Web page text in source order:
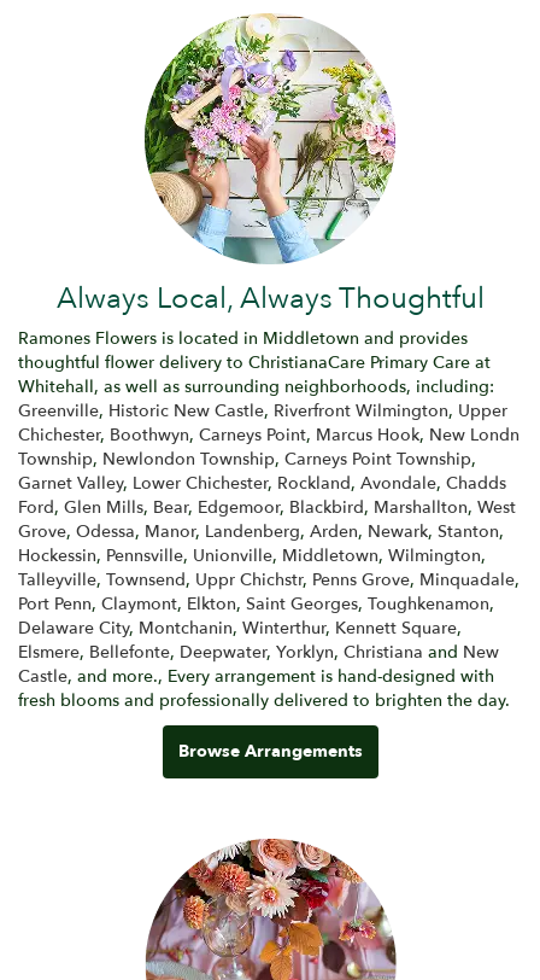
Always Local, Always Thoughtful
Ramones Flowers is located in Middletown and provides
thoughtful flower delivery to ChristianaCare Primary Care at
Whitehall, as well as surrounding neighborhoods, including:
Greenville, Historic New Castle, Riverfront Wilmington, Upper
Chichester, Boothwyn, Carneys Point, Marcus Hook, New Londn
Township, Newlondon Township, Carneys Point Township,
Garnet Valley, Lower Chichester, Rockland, Avondale, Chadds
Ford, Glen Mills, Bear, Edgemoor, Blackbird, Marshallton, West
Grove, Odessa, Manor, Landenberg, Arden, Newark, Stanton,
Hockessin, Pennsville, Unionville, Middletown, Wilmington,
Talleyville, Townsend, Uppr Chichstr, Penns Grove, Minquadale,
Port Penn, Claymont, Elkton, Saint Georges, Toughkenamon,
Delaware City, Montchanin, Winterthur, Kennett Square,
Elsmere, Bellefonte, Deepwater, Yorklyn, Christiana and New
Castle, and more., Every arrangement is hand-designed with
fresh blooms and professionally delivered to brighten the day.
Browse Arrangements